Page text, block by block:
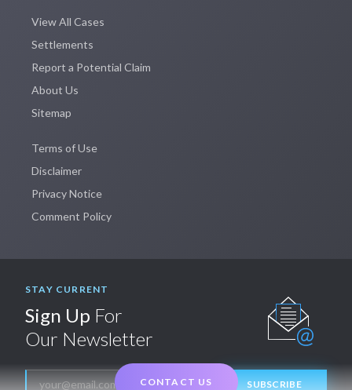
CONTACT US
View All Cases
Settlements
Report a Potential Claim
About Us
Sitemap
Terms of Use
Disclaimer
Privacy Notice
Comment Policy
STAY CURRENT
Sign Up For
Our Newsletter
SUBSCRIBE